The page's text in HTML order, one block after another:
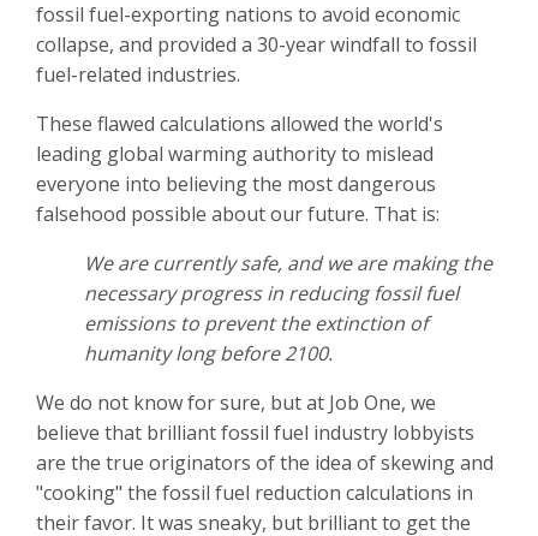
fossil fuel-exporting nations to avoid economic
collapse, and provided a 30-year windfall to fossil
fuel-related industries.
These flawed calculations allowed the world's
leading global warming authority to mislead
everyone into believing the most dangerous
falsehood possible about our future. That is:
We are currently safe, and we are making the
necessary progress in reducing fossil fuel
emissions to prevent the extinction of
humanity long before 2100.
We do not know for sure, but at Job One, we
believe that brilliant fossil fuel industry lobbyists
are the true originators of the idea of skewing and
"cooking" the fossil fuel reduction calculations in
their favor. It was sneaky, but brilliant to get the